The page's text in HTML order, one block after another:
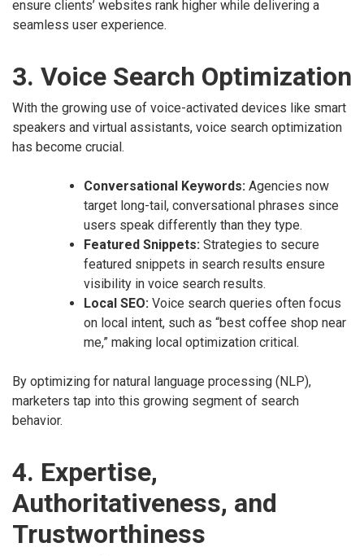
ensure clients’ websites rank higher while delivering a
seamless user experience.
3. Voice Search Optimization
With the growing use of voice-activated devices like smart
speakers and virtual assistants, voice search optimization
has become crucial.
Conversational Keywords: Agencies now
target long-tail, conversational phrases since
users speak differently than they type.
Featured Snippets: Strategies to secure
featured snippets in search results ensure
visibility in voice search results.
Local SEO: Voice search queries often focus
on local intent, such as “best coffee shop near
me,” making local optimization critical.
By optimizing for natural language processing (NLP),
marketers tap into this growing segment of search
behavior.
4. Expertise,
Authoritativeness, and
Trustworthiness